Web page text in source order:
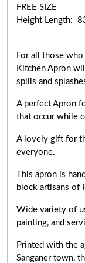
FREE SIZE
Height Length:
For all those
Kitchen Apron
spills and
A perfect Apron
that occur while
A lovely gift for
everyone.
This apron is
block artisans of
Wide variety of
painting, and
Printed with the
Sanganer town,